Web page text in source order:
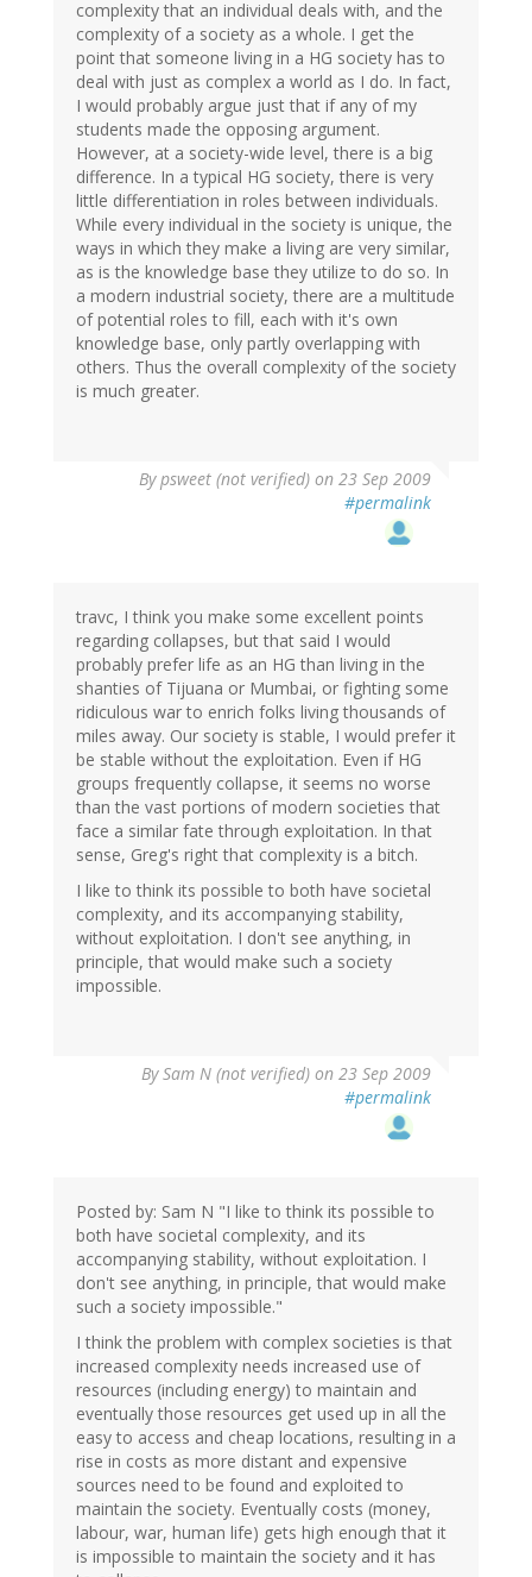
complexity that an individual deals with, and the
complexity of a society as a whole. I get the
point that someone living in a HG society has to
deal with just as complex a world as I do. In fact,
I would probably argue just that if any of my
students made the opposing argument.
However, at a society-wide level, there is a big
difference. In a typical HG society, there is very
little differentiation in roles between individuals.
While every individual in the society is unique, the
ways in which they make a living are very similar,
as is the knowledge base they utilize to do so. In
a modern industrial society, there are a multitude
of potential roles to fill, each with it's own
knowledge base, only partly overlapping with
others. Thus the overall complexity of the society
is much greater.
Bypsweet (not verified) on 23 Sep 2009
#permalink
travc, I think you make some excellent points
regarding collapses, but that said I would
probably prefer life as an HG than living in the
shanties of Tijuana or Mumbai, or fighting some
ridiculous war to enrich folks living thousands of
miles away. Our society is stable, I would prefer it
be stable without the exploitation. Even if HG
groups frequently collapse, it seems no worse
than the vast portions of modern societies that
face a similar fate through exploitation. In that
sense, Greg's right that complexity is a bitch.
I like to think its possible to both have societal
complexity, and its accompanying stability,
without exploitation. I don't see anything, in
principle, that would make such a society
impossible.
BySam N (not verified) on 23 Sep 2009
#permalink
Posted by: Sam N "I like to think its possible to
both have societal complexity, and its
accompanying stability, without exploitation. I
don't see anything, in principle, that would make
such a society impossible."
I think the problem with complex societies is that
increased complexity needs increased use of
resources (including energy) to maintain and
eventually those resources get used up in all the
easy to access and cheap locations, resulting in a
rise in costs as more distant and expensive
sources need to be found and exploited to
maintain the society. Eventually costs (money,
labour, war, human life) gets high enough that it
is impossible to maintain the society and it has